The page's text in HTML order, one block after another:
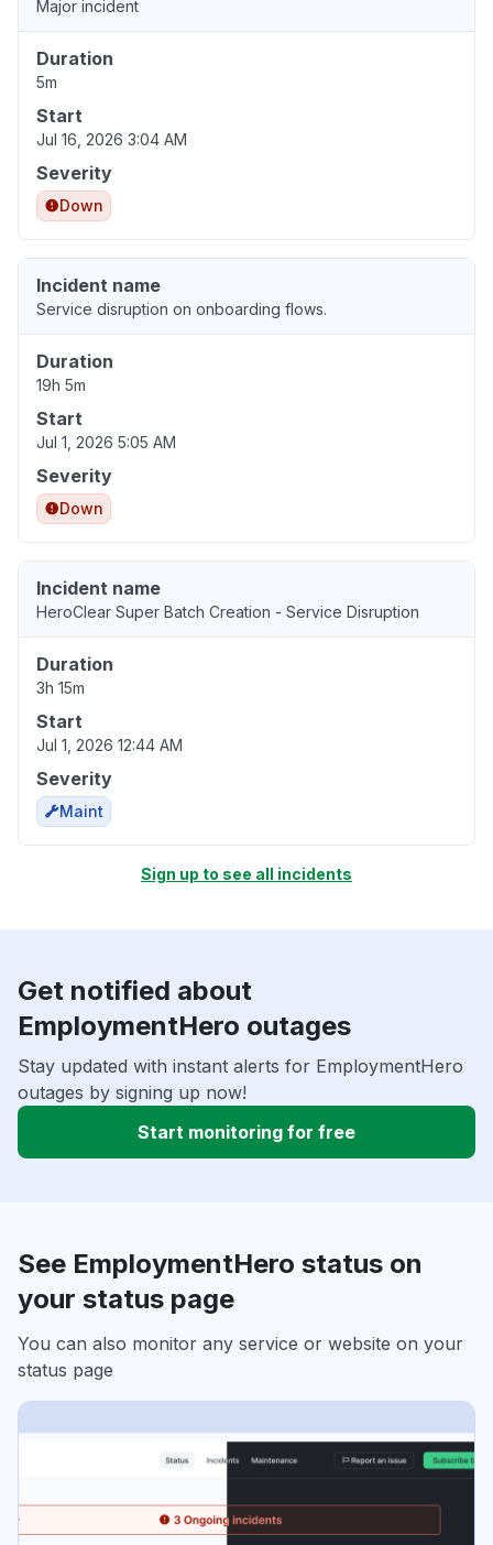
Major incident
Duration
5m
Start
Jul 16, 2026 3:04 AM
Severity
Down
Incident name
Service disruption on onboarding flows.
Duration
19h 5m
Start
Jul 1, 2026 5:05 AM
Severity
Down
Incident name
HeroClear Super Batch Creation - Service Disruption
Duration
3h 15m
Start
Jul 1, 2026 12:44 AM
Severity
Maint
Sign up to see all incidents
Get notified about
EmploymentHero outages
Stay updated with instant alerts for EmploymentHero
outages by signing up now!
Start monitoring for free
See EmploymentHero status on
your status page
You can also monitor any service or website on your
status page